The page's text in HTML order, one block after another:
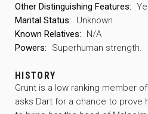
Other Distinguishing Features:
Marital Status:
Unknown
Known Relatives:
N/A
Powers:
Superhuman strength.
HISTORY
Grunt is a low ranking member
asks Dart for a chance to prove